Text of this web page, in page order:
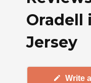
Oradell
Jersey
Write